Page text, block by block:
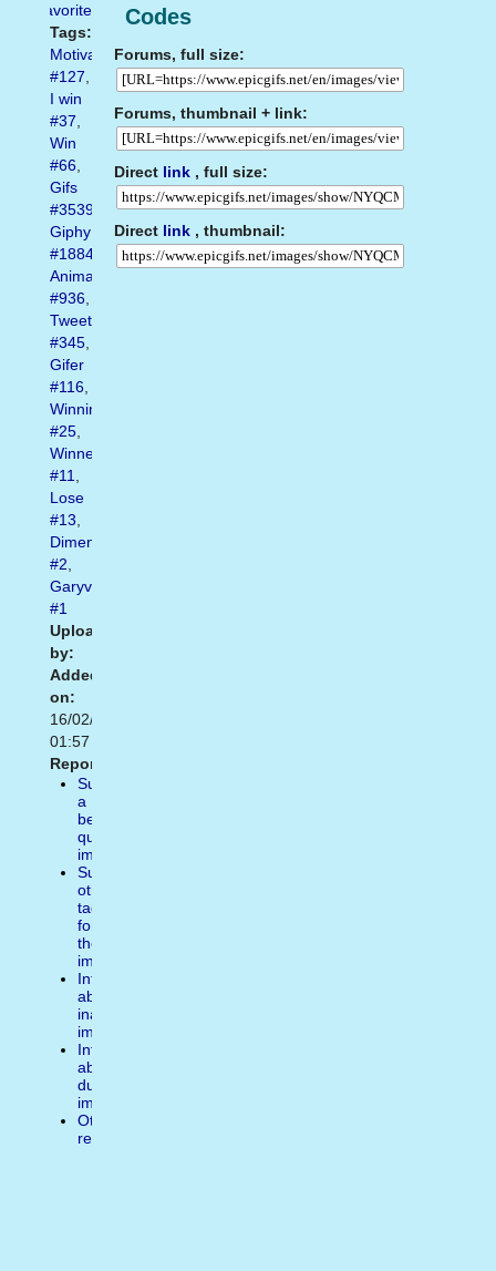
Codes
Forums, full size:
Forums, thumbnail + link:
Direct link , full size:
Direct link , thumbnail:
favorite
Tags:
Motivation
#127,
I win
#37,
Win
#66,
Gifs
#3539
Giphy
#1884
Animated
#936,
Tweet
#345,
Gifer
#116,
Winning
#25,
Winner
#11,
Lose
#13,
Dimensions
#2,
Garyvee
#1
Uploaded
by:
Added
on:
16/02/2021
01:57
Report:
Suggest
a
better
quality
image
Suggest
other
tags
for
the
image
Inform
about
inappropiate
image
Inform
about
duplicate
image
Other
reasons